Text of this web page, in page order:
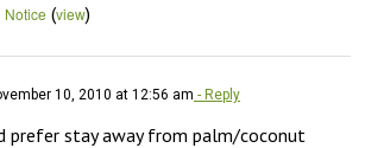
Notice (view)
10, 2010 at 12:56 am - Reply
prefer stay away from palm/coconut